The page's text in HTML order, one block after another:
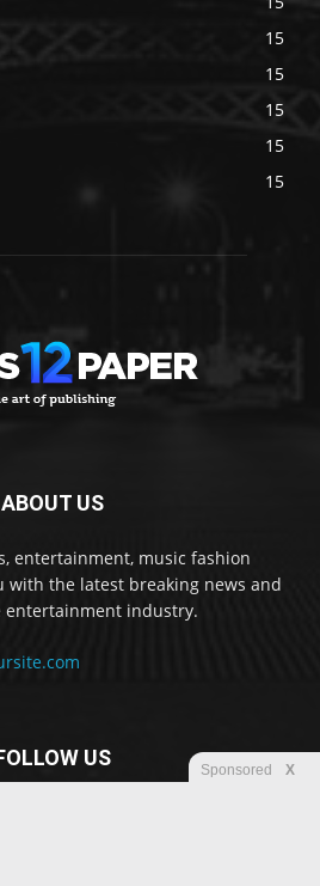
15
15
15
15
15
ABOUT US
entertainment, music fashion
with the latest breaking news and
industry.
US Sponsored X